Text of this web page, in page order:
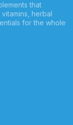
that
herbal
for the whole